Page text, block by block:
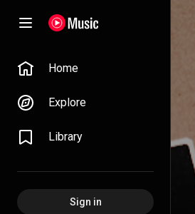
Home
Explore
Library
Sign in